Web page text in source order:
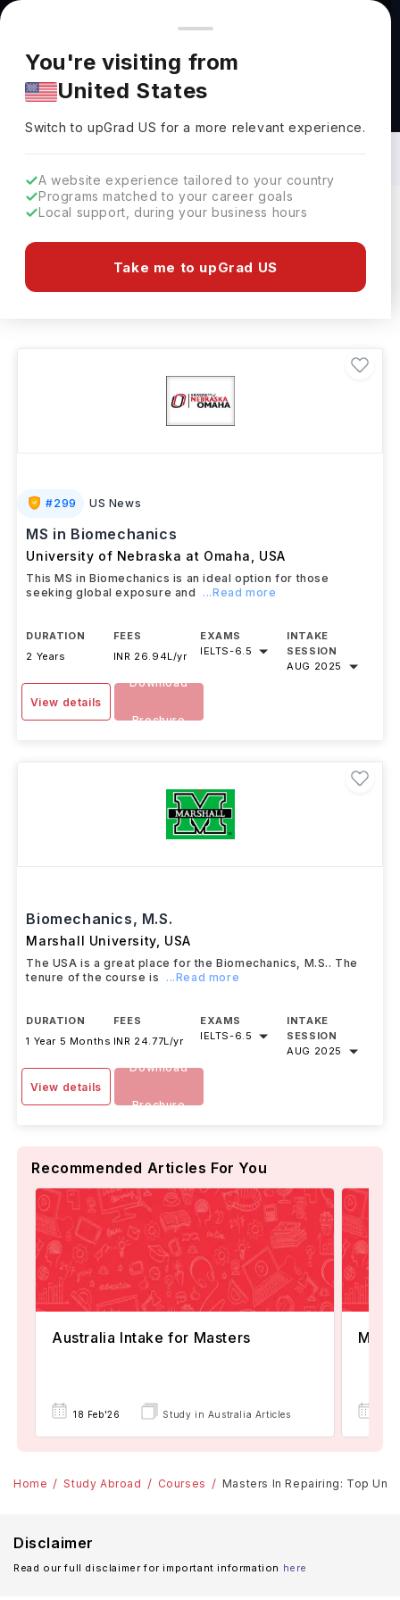
You're browsing from
Pricing and program details shown here are for the Indian
market. Fees, curriculum, and availability may differ in your
region.
You're visiting from
United States
Switch to upGradUS for a more relevant experience.
A website experience tailored to your country
Programs matched to your career goals
Local support, during your business hours
Take me to upGrad US
Masters in Repairing: Top Universities,
Courses, Cost, Requirements, Eligibility
& Scholarships
#299 US News
MS in Biomechanics
University of Nebraska at Omaha USA
This MS in Biomechanics is an ideal option for those
seeking global exposure and
...Read more
DURATION
2 Years
FEES
INR 26.94L/yr
EXAMS
IELTS-6.5
INTAKE
SESSION
AUG 2025
View details
Download
Brochure
Biomechanics, M.S.
Marshall University, USA
The USA is a great place for the Biomechanics, M.S.. The
tenure of the course is
...Read more
DURATION
1 Year 5 Months
FEES
INR 24.77L/yr
EXAMS
IELTS-6.5
INTAKE
SESSION
AUG 2025
View details
Download
Brochure
Recommended Articles For You
Australia Intake for Masters
18 Feb'26 Study in Australia Articles
Home Study Abroad Courses Masters In Repairing: Top
Disclaimer
Read our full disclaimer for important information here